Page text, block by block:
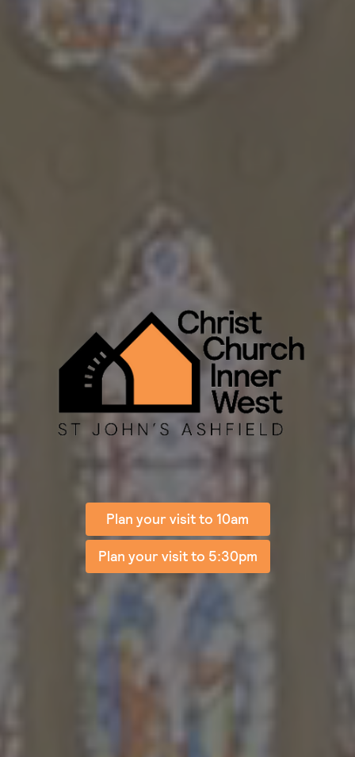
Plan your visit to 10am
Plan your visit to 5:30pm